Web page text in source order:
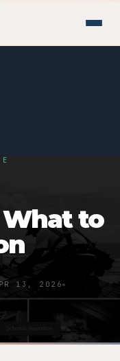
to
13, 2026